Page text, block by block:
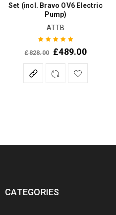
Set (incl. Bravo OV6 Electric
Pump)
ATTB
Rated 5.00out
£828.00 £489.00
CATEGORIES